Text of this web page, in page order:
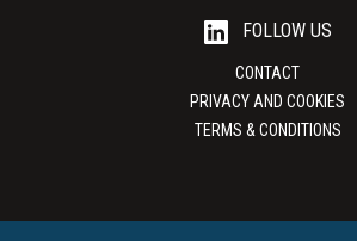
FOLLOW US
CONTACT
PRIVACY AND COOKIES
TERMS & CONDITIONS